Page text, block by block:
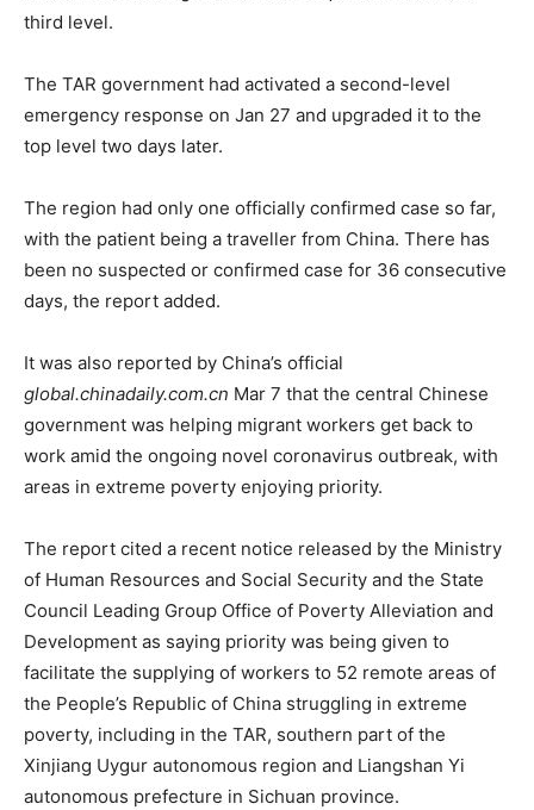
third level.
The TAR government had activated a second-level
emergency response on Jan 27 and upgraded it to the
top level two days later.
The region had only one officially confirmed case so far,
with the patient being a traveller from China. There has
been no suspected or confirmed case for 36 consecutive
days, the report added.
It was also reported by China’s official
global.chinadaily.com.cn Mar 7 that the central Chinese
government was helping migrant workers get back to
work amid the ongoing novel coronavirus outbreak, with
areas in extreme poverty enjoying priority.
The report cited a recent notice released by the Ministry
of Human Resources and Social Security and the State
Council Leading Group Office of Poverty Alleviation and
Development as saying priority was being given to
facilitate the supplying of workers to 52 remote areas of
the People’s Republic of China struggling in extreme
poverty, including in the TAR, southern part of the
Xinjiang Uygur autonomous region and Liangshan Yi
autonomous prefecture in Sichuan province.